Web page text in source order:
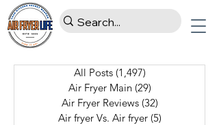
All Posts (1,497)
Air Fryer Main (29)
Air Fryer Reviews (32)
Air fryer Vs. Air fryer (5)